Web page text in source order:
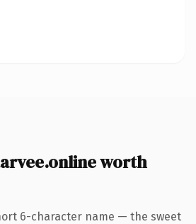
worth
6-character name — the sweet